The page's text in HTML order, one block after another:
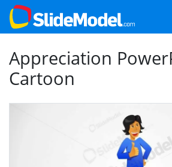
Appreciation
Cartoon